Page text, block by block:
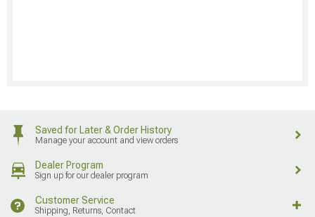
Saved for Later & Order History
Manage your account and view orders
Dealer Program
Sign up for our dealer program
Customer Service
Shipping, Returns, Contact